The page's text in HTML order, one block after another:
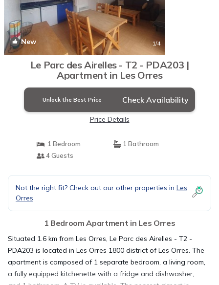
New 1/4
Le Parc des Airelles - T2 - PDA203 |
Apartment in Les Orres
Unlock the Best Price Check Availability
Price Details
1 Bedroom
1 Bathroom
4 Guests
Not the right fit? Check out our other properties in Les
Orres
1 Bedroom Apartment in Les Orres
Situated 1.6 km from Les Orres, Le Parc des Airelles - T2 -
PDA203 is located in Les Orres 1800 district of Les Orres. The
apartment is composed of 1 separate bedroom, a living room,
a fully equipped kitchenette with a fridge and dishwasher,